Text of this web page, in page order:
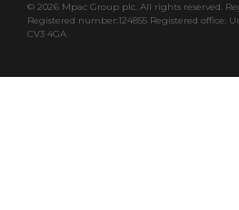
© 2026 Mpac Group plc. All rights reserved.
Registered number:124855 Registered office:
CV3 4GA